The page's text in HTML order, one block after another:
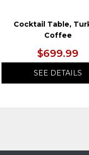
Cocktail Table,
Coffee
$699.99
SEE DETAILS